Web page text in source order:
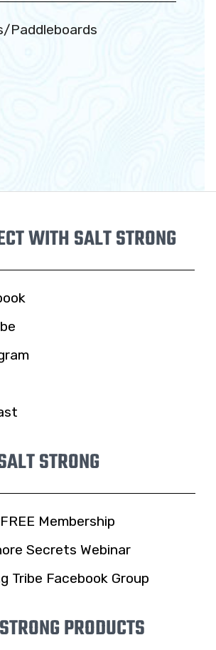
Paddleboards
WITH SALT STRONG
STRONG
Membership
Secrets Webinar
Tribe Facebook Group
PRODUCTS